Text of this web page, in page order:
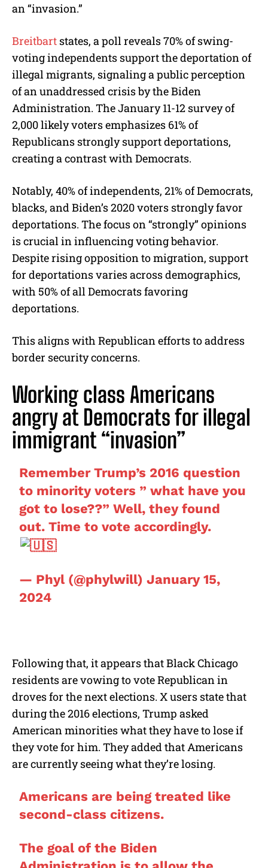
an “invasion.”
Breitbart states, a poll reveals 70% of swing-
voting independents support the deportation of
illegal migrants, signaling a public perception
of an unaddressed crisis by the Biden
Administration. The January 11-12 survey of
2,000 likely voters emphasizes 61% of
Republicans strongly support deportations,
creating a contrast with Democrats.
Notably, 40% of independents, 21% of Democrats,
blacks, and Biden’s 2020 voters strongly favor
deportations. The focus on “strongly” opinions
is crucial in influencing voting behavior.
Despite rising opposition to migration, support
for deportations varies across demographics,
with 50% of all Democrats favoring
deportations.
This aligns with Republican efforts to address
border security concerns.
Working class Americans
angry at Democrats for illegal
immigrant “invasion”
Remember Trump’s 2016 question
to minority voters ” what have you
got to lose??” Well, they found
out. Time to vote accordingly.
— Phyl (@phylwill)January 15,
2024
Following that, it appears that Black Chicago
residents are vowing to vote Republican in
droves for the next elections. X users state that
during the 2016 elections, Trump asked
American minorities what they have to lose if
they vote for him. They added that Americans
are currently seeing what they’re losing.
Americans are being treated like
second-class citizens.
The goal of the Biden